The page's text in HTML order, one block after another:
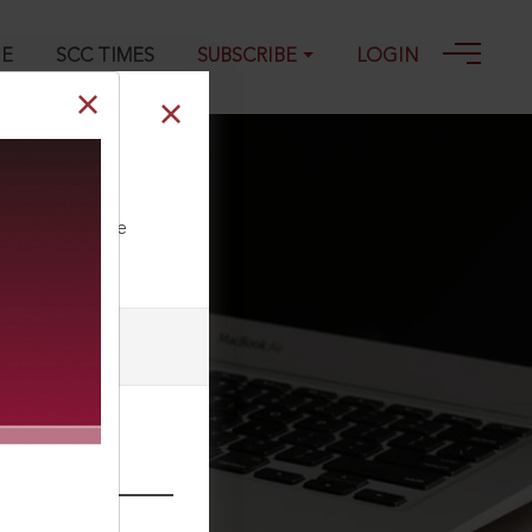
SCC TIMES SUBSCRIBE LOGIN
our Toll Free